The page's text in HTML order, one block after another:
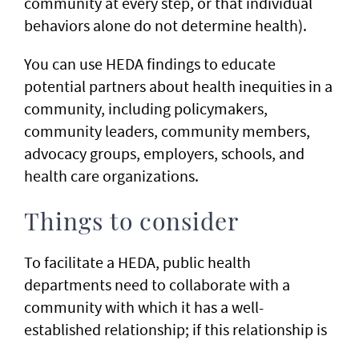
behaviors alone do not determine health).
You can use HEDA findings to educate
potential partners about health inequities in a
community, including policymakers,
community leaders, community members,
advocacy groups, employers, schools, and
health care organizations. ​
Things to consider
To facilitate a HEDA, public health
departments need to collaborate with a
community with which it has a well-
established relationship; if this relationship is